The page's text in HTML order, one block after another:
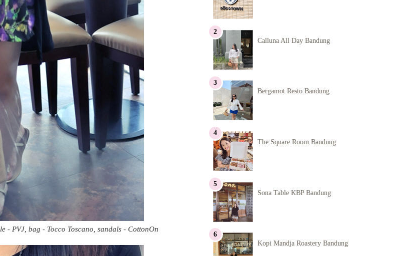
- PVJ, bag - Tocco Toscano, sandals - CottonOn
Calluna All Day Bandung
Bergamot Resto Bandung
The Square Room Bandung
Sona Table KBP Bandung
Kopi Mandja Roastery Bandung